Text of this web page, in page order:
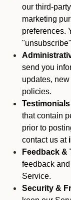
our third-
marketing
preferences.
send you
updates,
policies.
that contain
prior to
contact us at
Feedback
feedback
Service.
Security &